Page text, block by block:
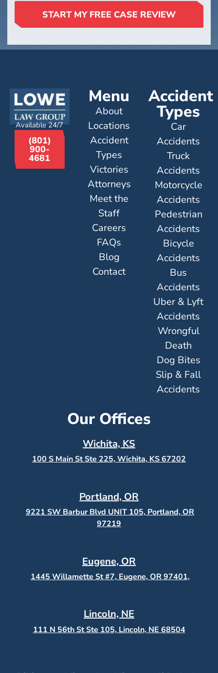
START MY FREE CASE REVIEW
Available 24/7
(801)
900-
4681
Menu
About
Locations
Accident
Types
Victories
Attorneys
Meet the
Staff
Careers
FAQs
Blog
Contact
Accident
Types
Car
Accidents
Truck
Accidents
Motorcycle
Accidents
Pedestrian
Accidents
Bicycle
Accidents
Bus
Accidents
Uber & Lyft
Accidents
Wrongful
Death
Dog Bites
Slip & Fall
Accidents
Our Offices
Wichita, KS
100 S Main St Ste 225, Wichita, KS67202
Portland, OR
9221 SW Barbur Blvd UNIT 105, Portland, OR
97219
Eugene, OR
1445 Willamette St #7, Eugene, OR 97401,
Lincoln, NE
111 N 56th St Ste 105, Lincoln, NE 68504